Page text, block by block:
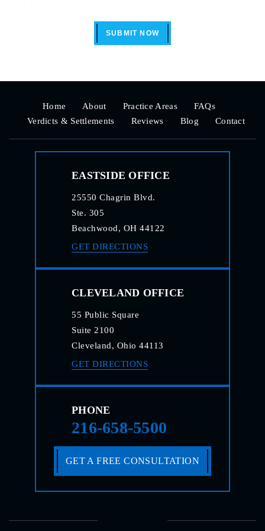
SUBMIT NOW
Home About Practice Areas
FAQs
Verdicts & Settlements
Reviews Blog Contact
EASTSIDE OFFICE
25550 Chagrin Blvd.
Ste. 305
Beachwood, OH 44122
GET DIRECTIONS
CLEVELAND OFFICE
55 Public Square
Suite 2100
Cleveland, Ohio 44113
GET DIRECTIONS
PHONE
216-658-5500
GET A FREE CONSULTATION